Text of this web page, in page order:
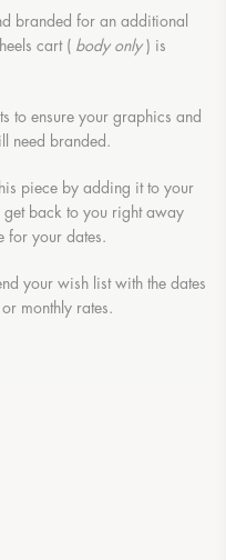
branded for an additional
cart ( body only) is
to ensure your graphics and
need branded.
piece by adding it to your
get back to you right away
for your dates.
your wish list with the dates
monthly rates.